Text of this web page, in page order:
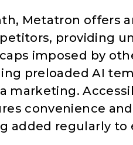
Metatron offers
providing
imposed by
preloaded AI
marketing.
convenience
added regularly to